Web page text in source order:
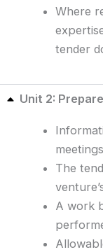
Where
tender
Unit 2:
The
A work